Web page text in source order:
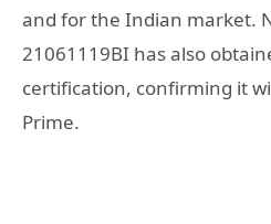
and for the Indian market.
21061119BI has also
certification, confirming it
Prime.